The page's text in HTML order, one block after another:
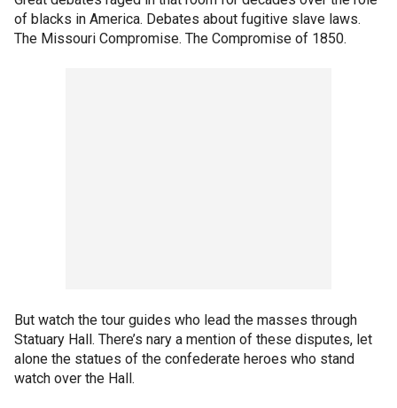
of blacks in America. Debates about fugitive slave laws.
The Missouri Compromise. The Compromise of 1850.
But watch the tour guides who lead the masses through
Statuary Hall. There’s nary a mention of these disputes, let
alone the statues of the confederate heroes who stand
watch over the Hall.